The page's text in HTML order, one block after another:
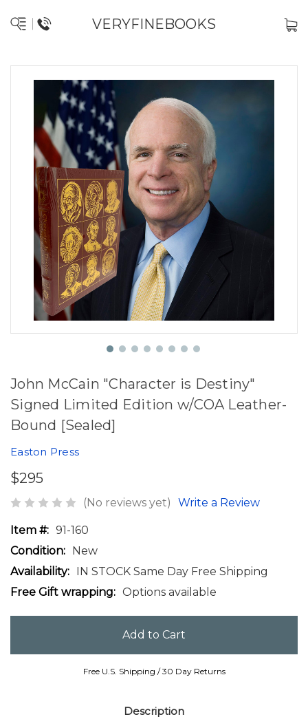
VERYFINEBOOKS
John McCain "Character is Destiny"
Signed Limited Edition w/COA Leather-
Bound [Sealed]
Easton Press
$295
(No reviews yet) Write a Review
Item #: 91-160
Condition: New
Availability: IN STOCK Same Day Free Shipping
Free Gift wrapping: Options available
Free U.S. Shipping / 30 Day Returns
Description